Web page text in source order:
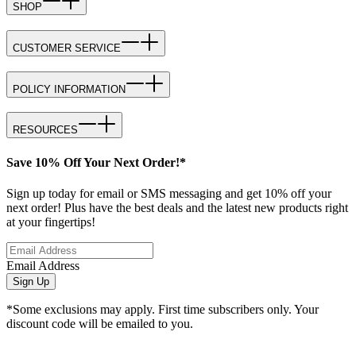
SHOP
CUSTOMER SERVICE
POLICY INFORMATION
RESOURCES
Save 10% Off Your Next Order!*
Sign up today for email or SMS messaging and get 10% off your
next order! Plus have the best deals and the latest new products right
at your fingertips!
Email Address
Sign Up
*Some exclusions may apply. First time subscribers only. Your
discount code will be emailed to you.